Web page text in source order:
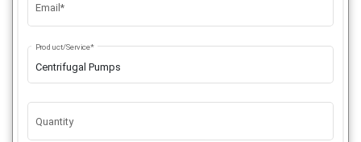
Email*
Product/Service*
Quantity